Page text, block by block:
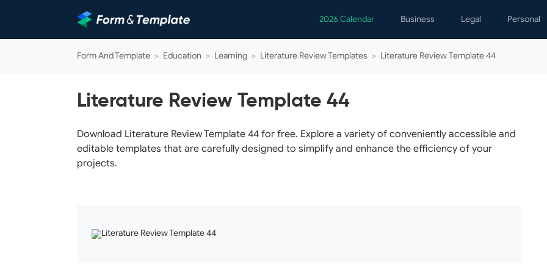
2026 Calendar Business
Business Finance
Marketing
Operations
Legal
Employment
Letters
Marriage
Personal
Form And Template > Education > Learning > Literature Review Templates > Literature Review Template 44
Literature Review Template 44
Download Literature Review Template 44 for free. Explore a variety of conveniently accessible and
editable templates that are carefully designed to simplify and enhance the efficiency of your
projects.